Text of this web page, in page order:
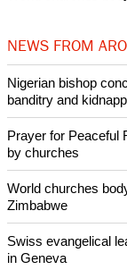
intervenes in
Prayer for Peaceful
by churches
After desecration
Bosnian authorities
World churches
Zimbabwe
Swiss evangelical
in Geneva